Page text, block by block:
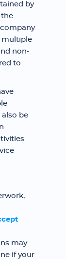
by
the
multiple
non-
to
also be
may
if your